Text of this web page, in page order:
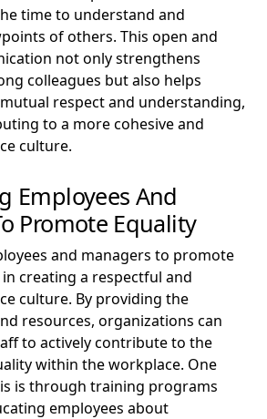
time to understand and
of others. This open and
not only strengthens
colleagues but also helps
respect and understanding,
to a more cohesive and
culture.
Employees And
Promote Equality
and managers to promote
creating a respectful and
culture. By providing the
resources, organizations can
to actively contribute to the
within the workplace. One
is through training programs
employees about